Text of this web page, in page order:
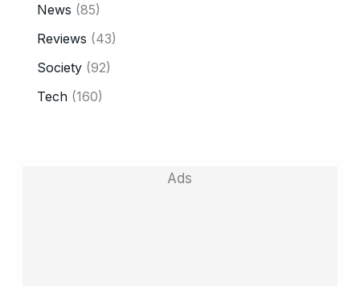
News (85)
Reviews (43)
Society (92)
Tech (160)
Ads